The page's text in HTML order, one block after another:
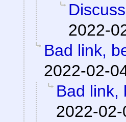
2022-
Bad link,
2022-02-
Bad link,
2022-